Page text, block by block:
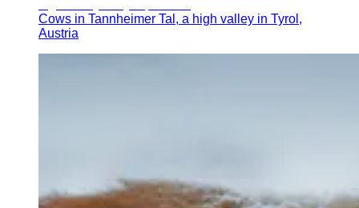
Cows in Tannheimer Tal, a high valley in Tyrol,
Austria